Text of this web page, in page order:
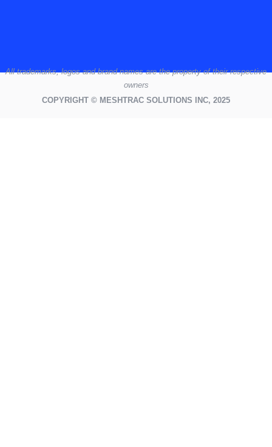
Alltrademarks,logosand brand names are the property of their respective
owners
COPYRIGHT © MESHTRAC SOLUTIONS INC, 2025